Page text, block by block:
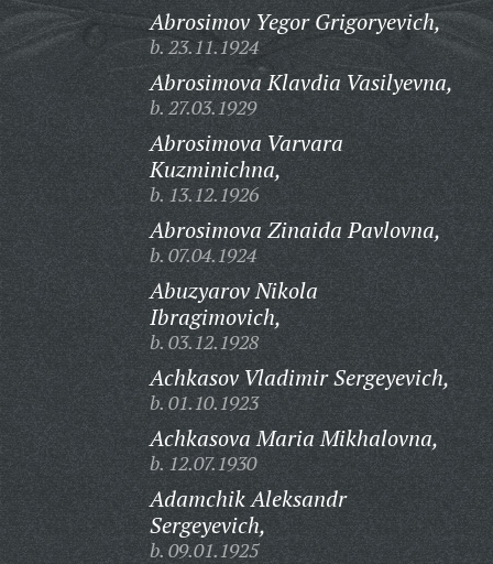
Abrosimov Yegor Grigoryevich,
b. 23.11.1924
Abrosimova Klavdia Vasilyevna,
b. 27.03.1929
Abrosimova Varvara
Kuzminichna,
b. 13.12.1926
Abrosimova Zinaida Pavlovna,
b. 07.04.1924
Abuzyarov Nikola
Ibragimovich,
b. 03.12.1928
Achkasov Vladimir Sergeyevich,
b. 01.10.1923
Achkasova Maria Mikhalovna,
b. 12.07.1930
Adamchik Aleksandr
Sergeyevich,
b. 09.01.1925